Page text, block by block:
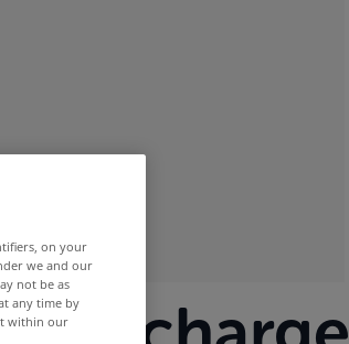
on your
we and our
not be as
any time by
within our